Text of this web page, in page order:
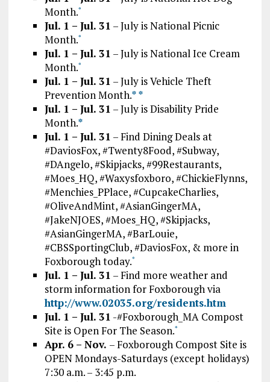
Month.*
Jul. 1 – Jul. 31 – July is National Picnic
Month.*
Jul. 1 – Jul. 31 – July is National Ice Cream
Month.*
Jul. 1 – Jul. 31 – July is Vehicle Theft
Prevention Month.**
Jul. 1 – Jul. 31 – July is Disability Pride
Month.*
Jul. 1 – Jul. 31 – Find Dining Deals at
#DaviosFox, #Twenty8Food, #Subway,
#DAngelo, #Skipjacks, #99Restaurants,
#Moes_HQ, #Waxysfoxboro, #ChickieFlynns,
#Menchies_PPlace, #CupcakeCharlies,
#OliveAndMint, #AsianGingerMA,
#JakeNJOES, #Moes_HQ, #Skipjacks,
#AsianGingerMA, #BarLouie,
#CBSSportingClub, #DaviosFox, & more in
Foxborough today.*
Jul. 1 – Jul. 31 – Find more weather and
storm information for Foxborough via
http://www.02035.org/residents.htm
Jul. 1 – Jul. 31 -#Foxborough_MA Compost
Site is Open For The Season.*
Apr. 6 – Nov. – Foxborough Compost Site is
OPEN Mondays-Saturdays (except holidays)
7:30 a.m. – 3:45 p.m.